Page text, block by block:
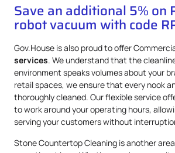
Save an additional 5% on
robot vacuum with code
Gov.House is also proud to offer
services. We understand that the
environment speaks volumes about your
retail spaces, we ensure that every nook
thoroughly cleaned. Our flexible service
to work around your operating hours,
serving your customers without
Stone Countertop Cleaning is another